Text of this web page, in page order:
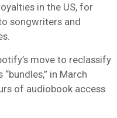
in the US, for
songwriters and
move to reclassify
in March
of audiobook access